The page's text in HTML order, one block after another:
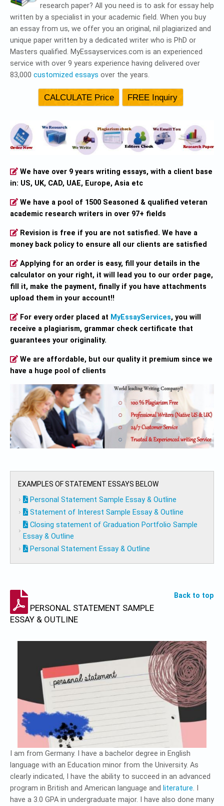
research paper? All you need is to ask for essay help
written by a specialist in your academic field. When you buy
an essay from us, we offer you an original, nil plagiarized and
unique paper written by a dedicated writer who is PhD or
Masters qualified. MyEssayservices.com is an experienced
service with over 9 years experience having delivered over
83,000 customized essays over the years.
We have over 9 years writing essays, with a client base
in: US, UK, CAD, UAE, Europe, Asia etc
We have a pool of 1500 Seasoned & qualified veteran
academic research writers in over 97+ fields
Revision is free if you are not satisfied. We have a
money back policy to ensure all our clients are satisfied
Applying for an order is easy, fill your details in the
calculator on your right, it will lead you to our order page,
fill it, make the payment, finally if you have attachments
upload them in your account!!
For every order placed at MyEssayServices, you will
receive a plagiarism, grammar check certificate that
guarantees your originality.
We are affordable, but our quality it premium since we
have a huge pool of clients
EXAMPLES OF STATEMENT ESSAYS BELOW
Personal Statement Sample Essay & Outline
Statement of Interest Sample Essay & Outline
Closing statement of Graduation Portfolio Sample
Essay & Outline
Personal Statement Essay & Outline
Back to top
PERSONAL STATEMENT SAMPLE
ESSAY & OUTLINE
I am from Germany. I have a bachelor degree in English
language with an Education minor from the University. As
clearly indicated, I have the ability to succeed in an advanced
program in British and American language and literature. I
have a 3.0 GPA in undergraduate major. I have also done many